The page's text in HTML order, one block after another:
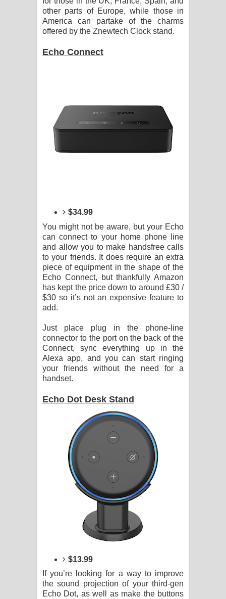
other parts of Europe, while those in
America can partake of the charms
offered by the Znewtech Clock stand.
Echo Connect
$34.99
You might not be aware, but your Echo
can connect to your home phone line
and allow you to make handsfree calls
to your friends. It does require an extra
piece of equipment in the shape of the
Echo Connect, but thankfully Amazon
has kept the price down to around £30 /
$30 so it’s not an expensive feature to
add.
Just place plug in the phone-line
connector to the port on the back of the
Connect, sync everything up in the
Alexa app, and you can start ringing
your friends without the need for a
handset.
Echo Dot Desk Stand
$13.99
If you’re looking for a way to improve
the sound projection of your third-gen
Echo Dot, as well as make the buttons